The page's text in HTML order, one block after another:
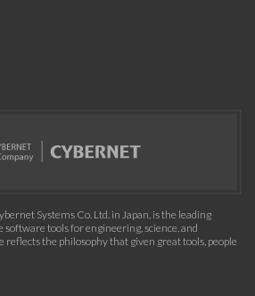
Systems Co. Ltd. in Japan, is the leading
tools for engineering, science, and
reflects the philosophy that given great tools, people